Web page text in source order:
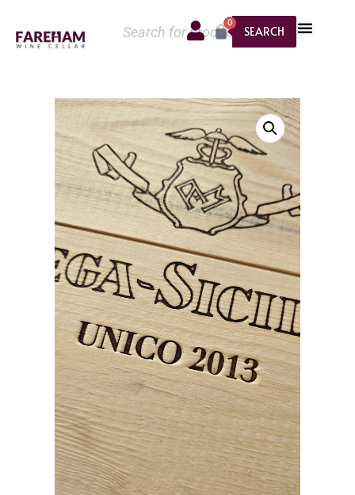
SEARCH
0